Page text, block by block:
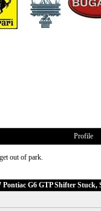
Profile
out of park.
Pontiac G6 GTP Shifter